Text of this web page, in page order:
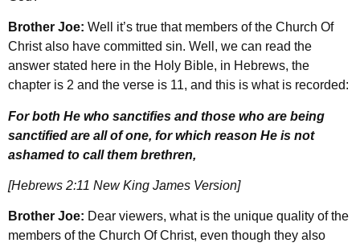
Brother Joe: Well it’s true that members of the Church Of
Christ also have committed sin. Well, we can read the
answer stated here in the Holy Bible, in Hebrews, the
chapter is 2 and the verse is 11, and this is what is recorded:
For both He who sanctifies and those who are being
sanctified are all of one, for which reason He is not
ashamed to call them brethren,
[Hebrews 2:11 New King James Version]
Brother Joe: Dear viewers, what is the unique quality of the
members of the Church Of Christ, even though they also